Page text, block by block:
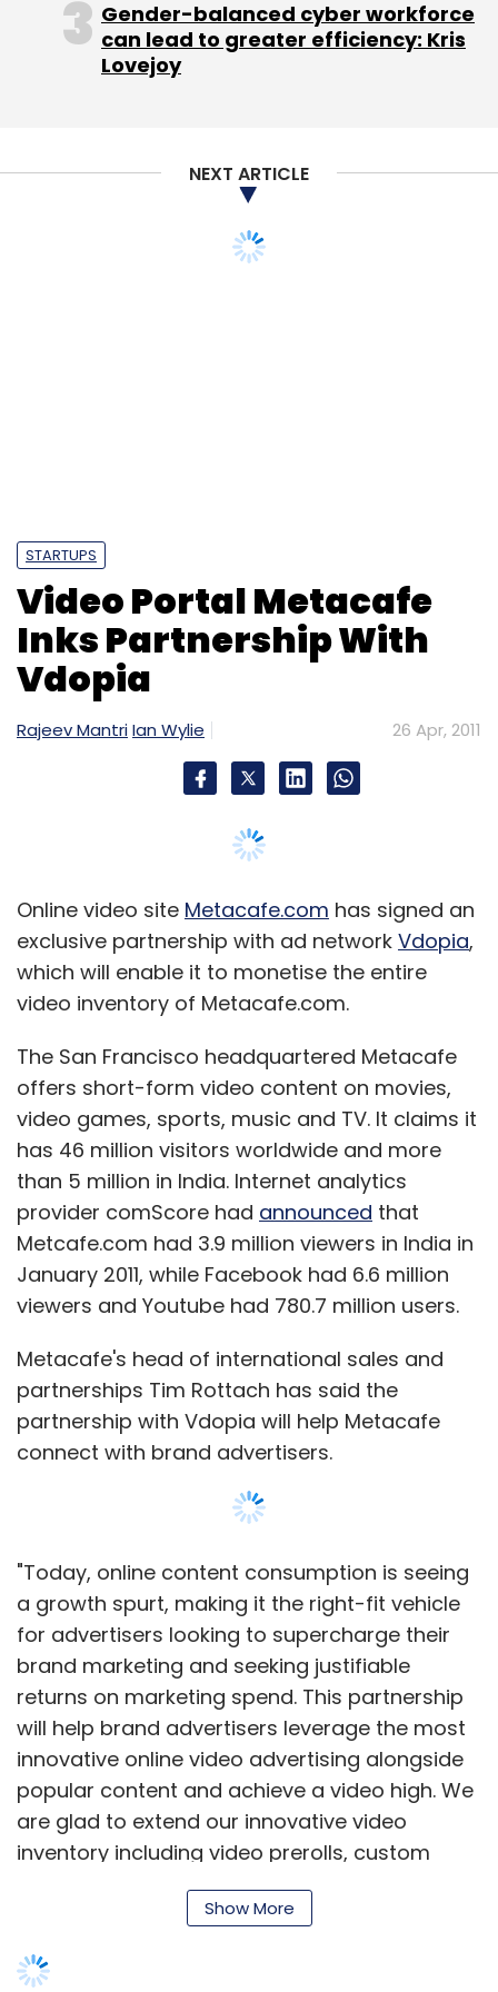
Gender-balanced cyber workforce
can lead to greater efficiency: Kris
Lovejoy
NEXT ARTICLE
STARTUPS
Video Portal Metacafe
Inks Partnership With
Vdopia
Rajeev MantriIan Wylie 26 Apr, 2011
Online video site Metacafe.com has signed an
exclusive partnership with ad network Vdopia,
which will enable it to monetise the entire
video inventory of Metacafe.com.
The San Francisco headquartered Metacafe
offers short-form video content on movies,
video games, sports, music and TV. It claims it
has 46 million visitors worldwide and more
than 5 million in India. Internet analytics
provider comScore had announced that
Metcafe.com had 3.9 million viewers in India in
January 2011, while Facebook had 6.6 million
viewers and Youtube had 780.7 million users.
Metacafe's head of international sales and
partnerships Tim Rottach has said the
partnership with Vdopia will help Metacafe
connect with brand advertisers.
"Today, online content consumption is seeing
a growth spurt, making it the right-fit vehicle
for advertisers looking to supercharge their
brand marketing and seeking justifiable
returns on marketing spend. This partnership
will help brand advertisers leverage the most
innovative online video advertising alongside
popular content and achieve a video high. We
are glad to extend our innovative video
inventory including video prerolls, custom
homepage takeover events and other
engaging, large-format video ads to
publisher," said Debadutta Upadhyaya, Vice
Show More